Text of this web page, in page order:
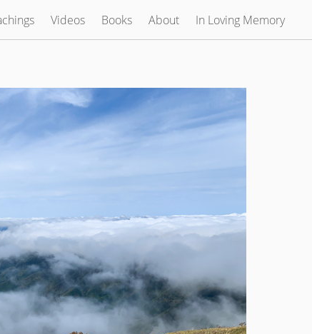
Videos Books About In Loving Memory